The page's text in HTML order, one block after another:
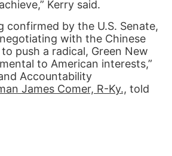
Kerry said.
confirmed by the U.S. Senate,
with the Chinese
push a radical, Green New
to American interests,”
Accountability
James Comer, R-Ky., told